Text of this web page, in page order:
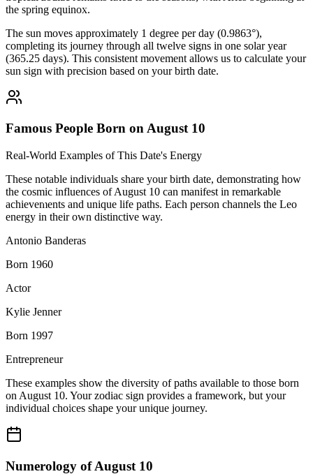
the spring equinox.
The sun moves approximately 1 degree per day (0.9863°),
completing its journey through all twelve signs in one solar year
(365.25 days). This consistent movement allows us to calculate your
sun sign with precision based on your birth date.
Famous People Born on August 10
Real-World Examples of This Date's Energy
These notable individuals share your birth date, demonstrating how
the cosmic influences of August 10 can manifest in remarkable
achievements and unique life paths. Each person channels the Leo
energy in their own distinctive way.
Antonio Banderas
Born 1960
Actor
Kylie Jenner
Born 1997
Entrepreneur
These examples show the diversity of paths available to those born
on August 10. Your zodiac sign provides a framework, but your
individual choices shape your unique journey.
Numerology of August 10